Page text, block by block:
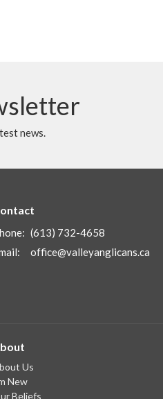
news.
(613) 732-4658
: office@valleyanglicans.ca
Us
New
Beliefs